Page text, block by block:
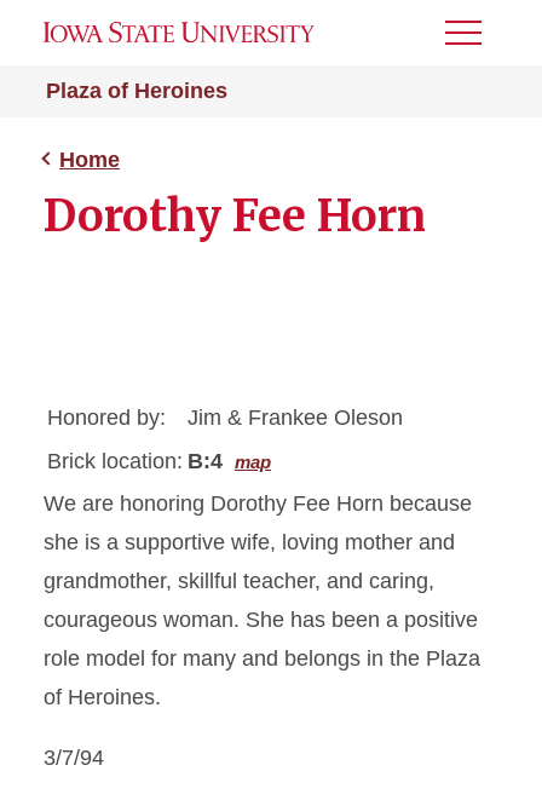
Plaza of Heroines
Toggle
Home
Dorothy Fee Horn
Honored by:
Jim & Frankee Oleson
Brick location: B:4 map
We are honoring Dorothy Fee Horn because
she is a supportive wife, loving mother and
grandmother, skillful teacher, and caring,
courageous woman. She has been a positive
role model for many and belongs in the Plaza
of Heroines.
3/7/94